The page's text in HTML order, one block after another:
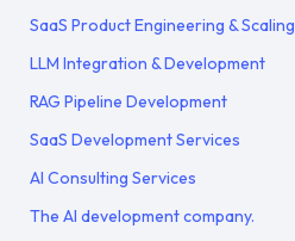
SaaS Product Engineering & Scaling
LLM Integration & Development
RAG Pipeline Development
SaaS Development Services
AI Consulting Services
The AI development company.